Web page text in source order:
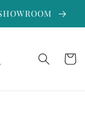
Cart